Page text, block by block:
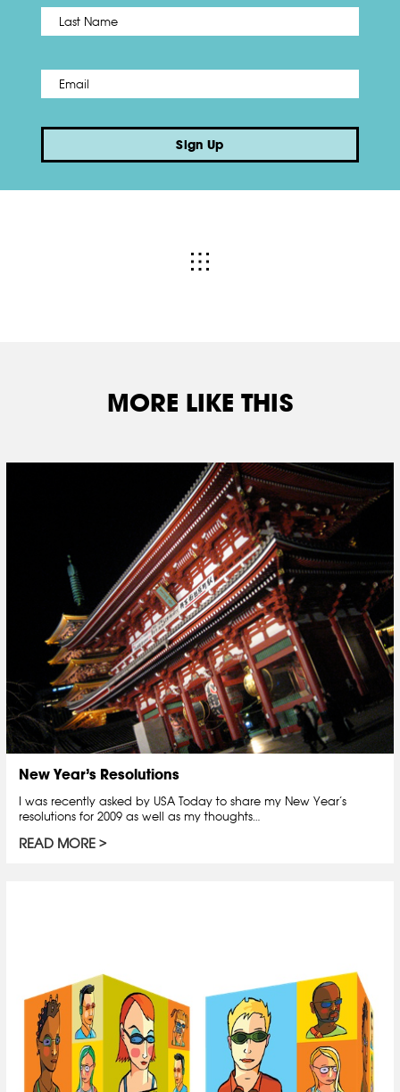
Name *
Email *
Sign Up
MORE LIKE THIS
New Year’s Resolutions
I was recently asked by USA Today to share my New Year’s
resolutions for 2009 as well as my thoughts…
READ MORE